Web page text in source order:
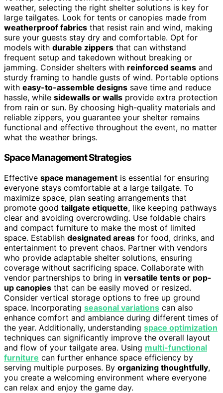
weather, selecting the right shelter solutions is key for
large tailgates. Look for tents or canopies made from
weatherproof fabrics that resist rain and wind, making
sure your guests stay dry and comfortable. Opt for
models with durable zippers that can withstand
frequent setup and takedown without breaking or
jamming. Consider shelters with reinforced seams and
sturdy framing to handle gusts of wind. Portable options
with easy-to-assemble designs save time and reduce
hassle, while sidewalls or walls provide extra protection
from rain or sun. By choosing high-quality materials and
reliable zippers, you guarantee your shelter remains
functional and effective throughout the event, no matter
what the weather brings.
Space Management Strategies
Effective space management is essential for ensuring
everyone stays comfortable at a large tailgate. To
maximize space, plan seating arrangements that
promote good tailgate etiquette, like keeping pathways
clear and avoiding overcrowding. Use foldable chairs
and compact furniture to make the most of limited
space. Establish designated areas for food, drinks, and
entertainment to prevent chaos. Partner with vendors
who provide adaptable shelter solutions, ensuring
coverage without sacrificing space. Collaborate with
vendor partnerships to bring in versatile tents or pop-
up canopies that can be easily moved or resized.
Consider vertical storage options to free up ground
space. Incorporating seasonal variations can also
enhance comfort and ambiance during different times of
the year. Additionally, understanding space optimization
techniques can significantly improve the overall layout
and flow of your tailgate area. Using multi-functional
furniture can further enhance space efficiency by
serving multiple purposes. By organizing thoughtfully,
you create a welcoming environment where everyone
can relax and enjoy the game day.